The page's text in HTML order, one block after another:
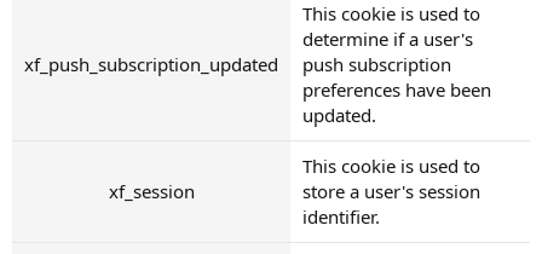
xf_push_subscription_updated
This cookie is used to
determine if a user's
push subscription
preferences have been
updated.
xf_session
This cookie is used to
store a user's session
identifier.